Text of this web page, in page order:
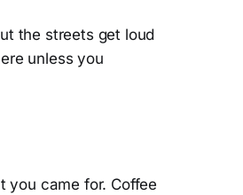
the streets get loud
unless you
you came for. Coffee